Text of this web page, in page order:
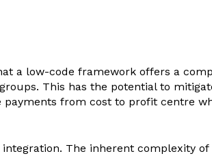
a low-code framework offers a
This has the potential to
payments from cost to profit centre
The inherent complexity of